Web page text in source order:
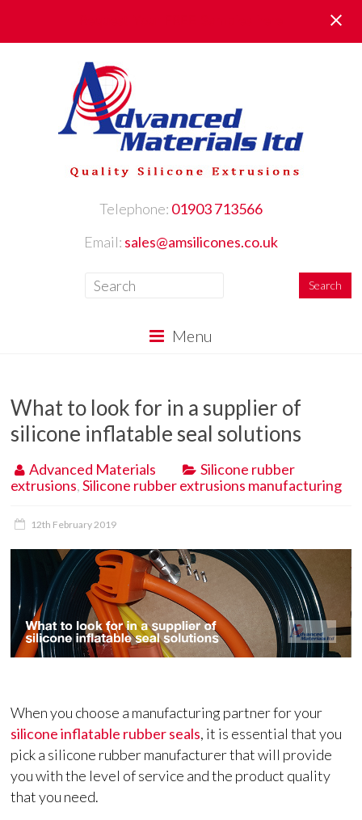
Telephone: 01903 713566
Email: sales@amsilicones.co.uk
Menu
What to look for in a supplier of
silicone inflatable seal solutions
Advanced Materials
Silicone rubber
extrusions,Silicone rubber extrusions manufacturing
12th February 2019
When you choose a manufacturing partner for your
silicone inflatable rubber seals, it is essential that you
pick a silicone rubber manufacturer that will provide
you with the level of service and the product quality
that you need.